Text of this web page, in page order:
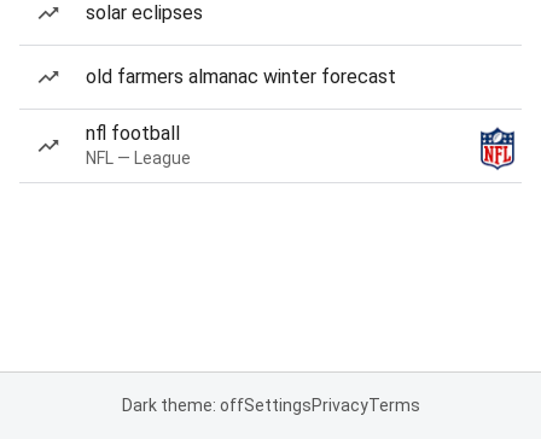
solar eclipses
old farmers almanac winter forecast
nfl football
NFL — League
Dark theme: offSettingsPrivacyTerms